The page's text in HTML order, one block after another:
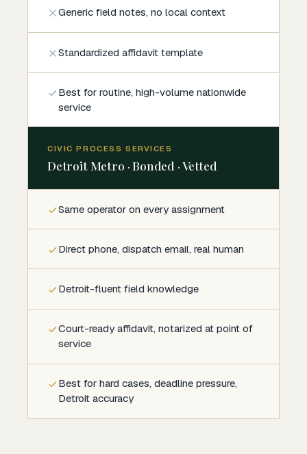
Generic field notes, no local context
Standardized affidavit template
Best for routine, high-volume nationwide
service
CIVIC PROCESS SERVICES
Detroit Metro · Bonded · Vetted
Same operator on every assignment
Direct phone, dispatch email, real human
Detroit-fluent field knowledge
Court-ready affidavit, notarized at point of
service
Best for hard cases, deadline pressure,
Detroit accuracy